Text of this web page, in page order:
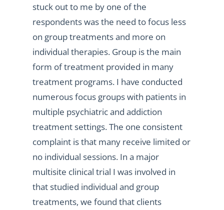
stuck out to me by one of the
respondents was the need to focus less
on group treatments and more on
individual therapies. Group is the main
form of treatment provided in many
treatment programs. I have conducted
numerous focus groups with patients in
multiple psychiatric and addiction
treatment settings. The one consistent
complaint is that many receive limited or
no individual sessions. In a major
multisite clinical trial I was involved in
that studied individual and group
treatments, we found that clients